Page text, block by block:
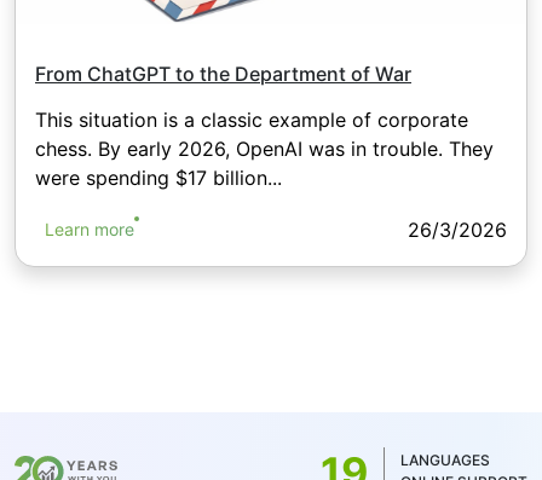
From ChatGPT to the Department of War
This situation is a classic example of corporate
chess. By early 2026, OpenAI was in trouble. They
were spending $17 billion...
Learn more 26/3/2026
LANGUAGES